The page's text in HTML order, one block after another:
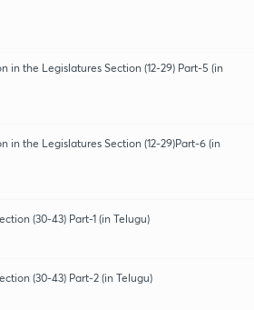
in the Legislatures Section (12-29) Part-5 (in
in the Legislatures Section (12-29)Part-6 (in
(30-43) Part-1 (in Telugu)
(30-43) Part-2 (in Telugu)